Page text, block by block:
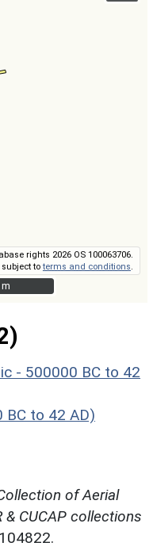
rights 2026 OS 100063706.
subject toterms and conditions
m
m
- 500000 BC to 42
BC to 42 AD)
of Aerial
CUCAP collections